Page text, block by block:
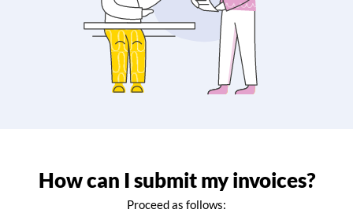
How can I submit my invoices?
Proceed as follows: